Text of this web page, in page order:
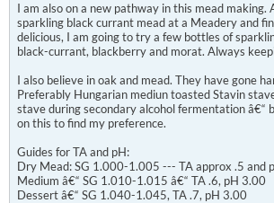
I am also on a new pathway in this mead making.
sparkling black currant mead at a Meadery and
delicious, I am going to try a few bottles of
black-currant, blackberry and morat. Always
I also believe in oak and mead. They have gone
Preferably Hungarian mediun toasted Stavin
stave during secondary alcohol fermentation â€“
on this to find my preference.
Guides for TA and pH:
Dry Mead: SG 1.000-1.005 --- TA approx .5 and
Medium â€“ SG 1.010-1.015 â€“ TA .6, pH 3.00
Dessert â€“ SG 1.040-1.045, TA .7, pH 3.00